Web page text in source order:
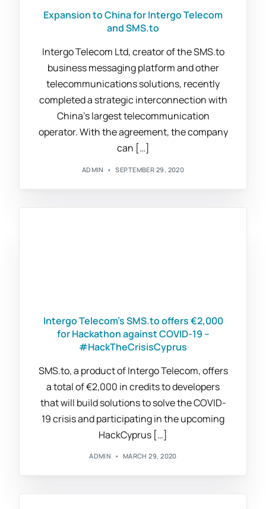
Expansion to China for Intergo Telecom
and SMS.to
Intergo Telecom Ltd, creator of the SMS.to
business messaging platform and other
telecommunications solutions, recently
completed a strategic interconnection with
China’s largest telecommunication
operator. With the agreement, the company
can […]
ADMIN SEPTEMBER 29, 2020
Intergo Telecom’s SMS.to offers €2,000
for Hackathon against COVID-19 –
#HackTheCrisisCyprus
SMS.to, a product of Intergo Telecom, offers
a total of €2,000 in credits to developers
that will build solutions to solve the COVID-
19 crisis and participating in the upcoming
HackCyprus […]
ADMIN MARCH 29, 2020